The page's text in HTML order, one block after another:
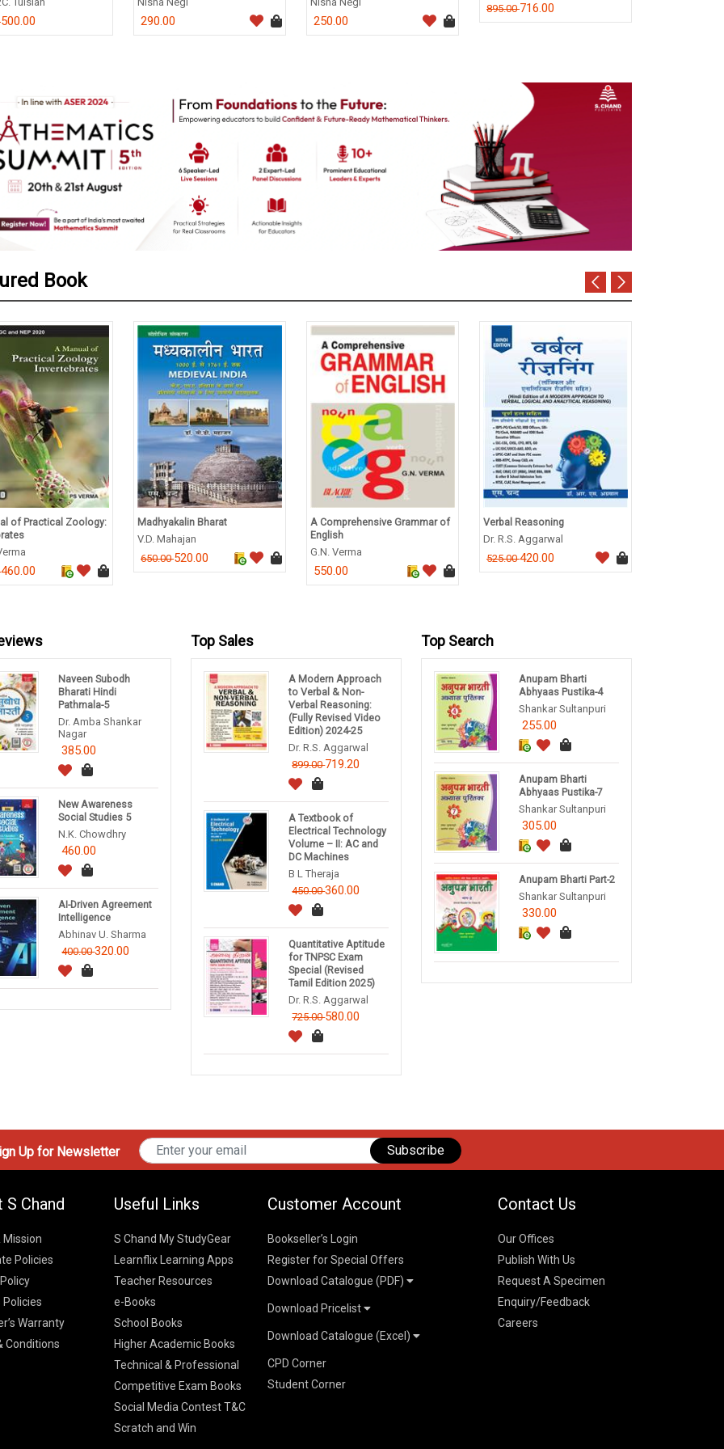
500.00 290.00 250.00
895.00716.00
Book
of Practical Zoology:
460.00
Madhyakalin Bharat
V.D. Mahajan
650.00520.00
A Comprehensive Grammar of
English
G.N. Verma
550.00
Verbal Reasoning
Dr. R.S. Aggarwal
525.00420.00
Naveen Subodh
Bharati Hindi
Pathmala-5
Dr. Amba Shankar
Nagar
385.00
New Awareness
Social Studies 5
N.K. Chowdhry
460.00
AI-Driven Agreement
Intelligence
Abhinav U. Sharma
400.00320.00
Top Sales
A Modern Approach
to Verbal & Non-
Verbal Reasoning:
(Fully Revised Video
Edition) 2024-25
Dr. R.S. Aggarwal
899.00719.20
A Textbook of
Electrical Technology
Volume – II: AC and
DC Machines
B L Theraja
450.00360.00
Quantitative Aptitude
for TNPSC Exam
Special (Revised
Tamil Edition 2025)
Dr. R.S. Aggarwal
725.00580.00
Top Search
Anupam Bharti
Abhyaas Pustika-4
Shankar Sultanpuri
255.00
Anupam Bharti
Abhyaas Pustika-7
Shankar Sultanpuri
305.00
Anupam Bharti Part-2
Shankar Sultanpuri
330.00
Up for Newsletter Subscribe
S Chand
Mission
Policies
Policies
Warranty
Conditions
Useful Links
S Chand My StudyGear
Learnflix Learning Apps
Teacher Resources
e-Books
School Books
Higher Academic Books
Technical & Professional
Competitive Exam Books
Social Media Contest T&C
Scratch and Win
Customer Account
Bookseller’s Login
Register for Special Offers
Download Catalogue (PDF)
School Books
K-8 2026
ICSE/ISC 2026
CBSE 9-12 – 2026
Higher Education
SChand HE Catalogue 2026
S Chand - Civil & Mechanical
Vikas HE Catalogue 2026
Download Pricelist
S Chand HE books Pricelist 2026
Vikas Pricelist 2026
Download Catalogue (Excel)
School Books
Higher Education
CPD Corner
Student Corner
Contact Us
Our Offices
Publish With Us
Request A Specimen
Enquiry/Feedback
Careers